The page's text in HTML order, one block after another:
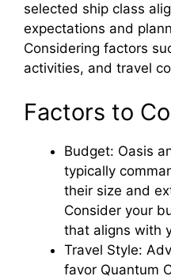
selected ship class
expectations and
Considering factors
activities, and travel
Factors to
Budget: Oasis
typically
their size and
Consider your
that aligns with
Travel Style:
favor Quantum